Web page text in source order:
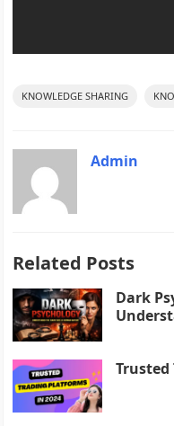
KNOWLEDGE SHARING
Admin
Related Posts
Dark